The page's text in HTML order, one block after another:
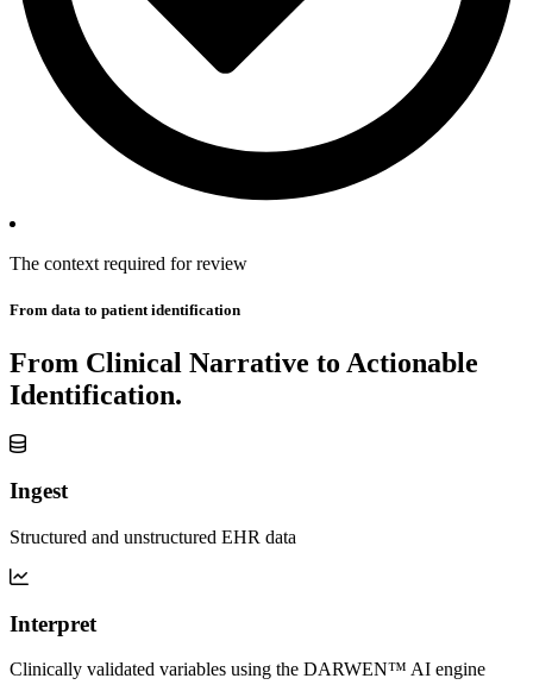
The context required for review
From data to patient identification
From Clinical Narrative to Actionable
Identification.
Ingest
Structured and unstructured EHR data
Interpret
Clinically validated variables using the DARWEN™ AI engine